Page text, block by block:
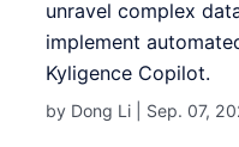
unravel complex
implement
Kyligence Copilot.
by Dong Li | Sep. 07,